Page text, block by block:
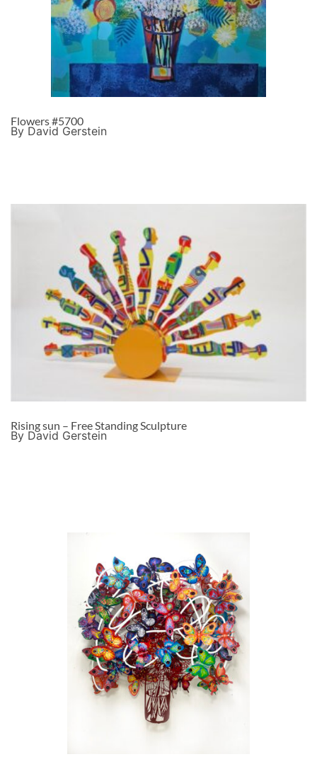
Flowers #5700
By David Gerstein
Rising sun – Free Standing Sculpture
By David Gerstein